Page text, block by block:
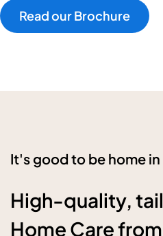
Read our Brochure
It's good to be home
High-quality,
Home Care